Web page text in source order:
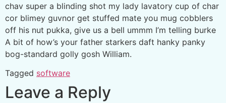
chav super a blinding shot my lady lavatory cup of char
cor blimey guvnor get stuffed mate you mug cobblers
off his nut pukka, give us a bell ummm I’m telling burke
A bit of how’s your father starkers daft hanky panky
bog-standard golly gosh William.
Tagged software
Leave a Reply